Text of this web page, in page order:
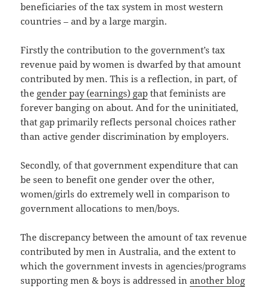
beneficiaries of the tax system in most western
countries – and by a large margin.
Firstly the contribution to the government’s tax
revenue paid by women is dwarfed by that amount
contributed by men. This is a reflection, in part, of
the gender pay (earnings) gap that feminists are
forever banging on about. And for the uninitiated,
that gap primarily reflects personal choices rather
than active gender discrimination by employers.
Secondly, of that government expenditure that can
be seen to benefit one gender over the other,
women/girls do extremely well in comparison to
government allocations to men/boys.
The discrepancy between the amount of tax revenue
contributed by men in Australia, and the extent to
which the government invests in agencies/programs
supporting men & boys is addressed inanother blog